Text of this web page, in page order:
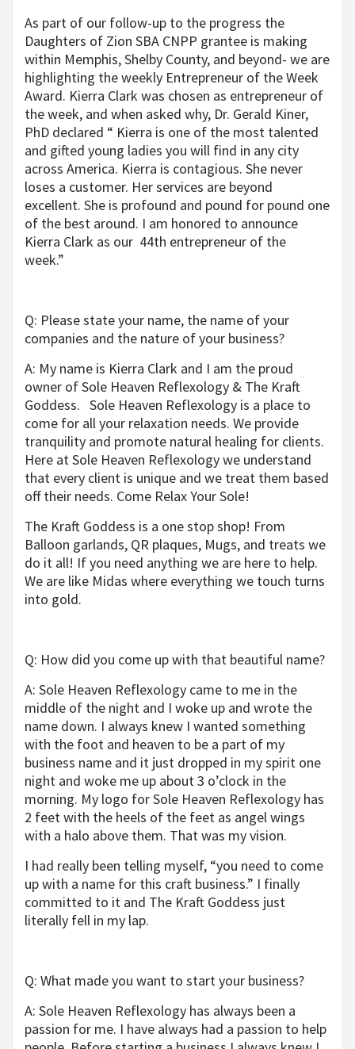
As part of our follow-up to the progress the
Daughters of Zion SBA CNPP grantee is making
within Memphis, Shelby County, and beyond- we are
highlighting the weekly Entrepreneur of the Week
Award. Kierra Clark was chosen as entrepreneur of
the week, and when asked why, Dr. Gerald Kiner,
PhD declared “ Kierra is one of the most talented
and gifted young ladies you will find in any city
across America. Kierra is contagious. She never
loses a customer. Her services are beyond
excellent. She is profound and pound for pound one
of the best around. I am honored to announce
Kierra Clark as our 44th entrepreneur of the
week.”
Q: Please state your name, the name of your
companies and the nature of your business?
A: My name is Kierra Clark and I am the proud
owner of Sole Heaven Reflexology & The Kraft
Goddess. Sole Heaven Reflexology is a place to
come for all your relaxation needs. We provide
tranquility and promote natural healing for clients.
Here at Sole Heaven Reflexology we understand
that every client is unique and we treat them based
off their needs. Come Relax Your Sole!
The Kraft Goddess is a one stop shop! From
Balloon garlands, QR plaques, Mugs, and treats we
do it all! If you need anything we are here to help.
We are like Midas where everything we touch turns
into gold.
Q: How did you come up with that beautiful name?
A: Sole Heaven Reflexology came to me in the
middle of the night and I woke up and wrote the
name down. I always knew I wanted something
with the foot and heaven to be a part of my
business name and it just dropped in my spirit one
night and woke me up about 3 o’clock in the
morning. My logo for Sole Heaven Reflexology has
2 feet with the heels of the feet as angel wings
with a halo above them. That was my vision.
I had really been telling myself, “you need to come
up with a name for this craft business.” I finally
committed to it and The Kraft Goddess just
literally fell in my lap.
Q: What made you want to start your business?
A: Sole Heaven Reflexology has always been a
passion for me. I have always had a passion to help